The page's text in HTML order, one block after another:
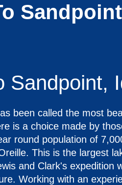
Sandpoint,
been called the most
is a choice made by
round population of
This is the largest
and Clark's
Working with an